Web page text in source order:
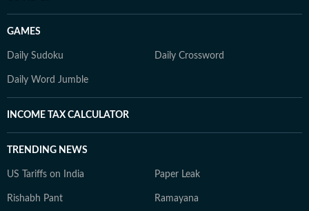
GAMES
Daily Sudoku Daily Crossword
Daily Word Jumble
INCOME TAX CALCULATOR
TRENDING NEWS
US Tariffs on India Paper Leak
Rishabh Pant Ramayana